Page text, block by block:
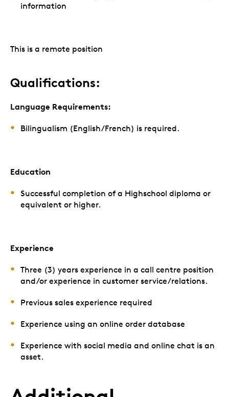
information
This is a remote position
Qualifications:
Language Requirements:
Bilingualism (English/French) is required.
Education
Successful completion of a Highschool diploma or
equivalent or higher.
Experience
Three (3) years experience in a call centre position
and/or experience in customer service/relations.
Previous sales experience required
Experience using an online order database
Experience with social media and online chat is an
asset.